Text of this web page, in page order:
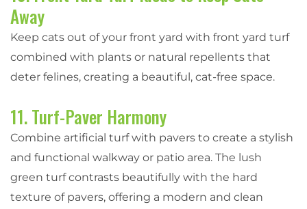
Away
Keep cats out of your front yard with front yard turf
combined with plants or natural repellents that
deter felines, creating a beautiful, cat-free space.
11. Turf-Paver Harmony
Combine artificial turf with pavers to create a stylish
and functional walkway or patio area. The lush
green turf contrasts beautifully with the hard
texture of pavers, offering a modern and clean